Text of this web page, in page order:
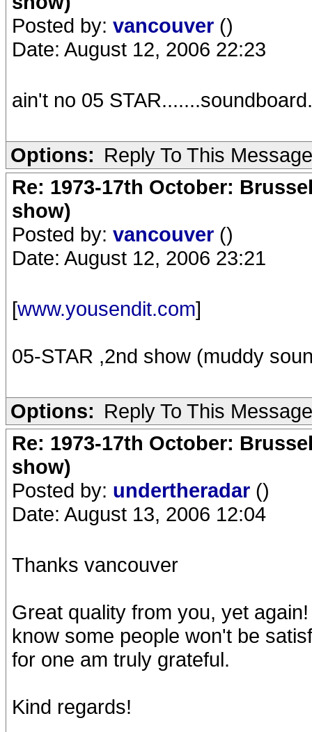
Posted by: vancouver ()
Date: August 12, 2006 22:23
ain't no 05
Options: Reply To This Message
Re: 1973-17th October:
show)
Posted by: vancouver ()
Date: August 12, 2006 23:21
[www.yousendit.com]
05-STAR ,2nd show (muddy
Options: Reply To This Message
Re: 1973-17th October:
show)
Posted by: undertheradar ()
Date: August 13, 2006 12:04
Thanks vancouver
Great quality from you, yet
know some people won't be
for one am truly grateful.
Kind regards!